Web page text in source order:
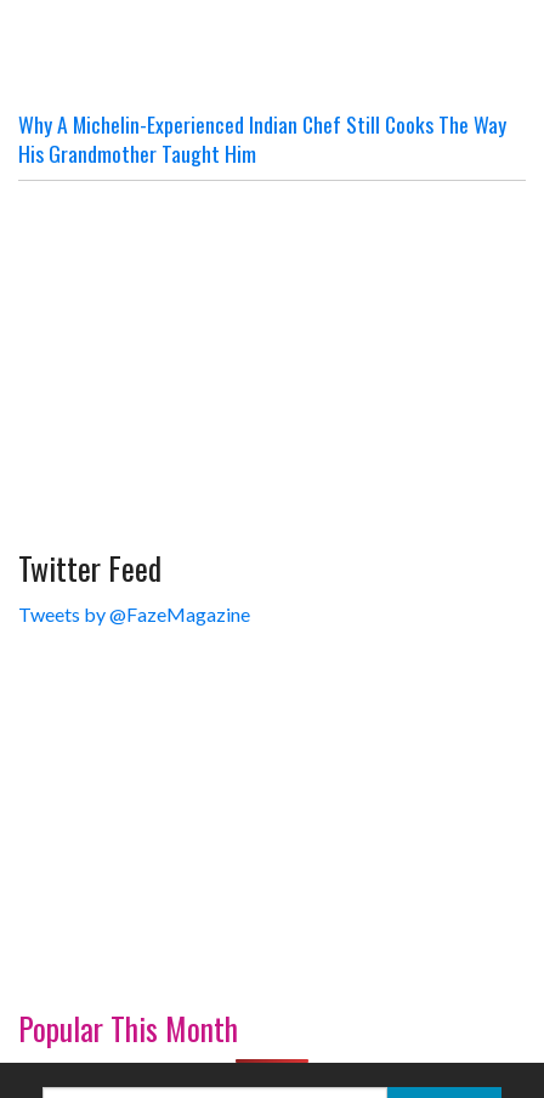
Why A Michelin-Experienced Indian Chef Still Cooks The Way
His Grandmother Taught Him
Twitter Feed
Tweets by @FazeMagazine
Popular This Month